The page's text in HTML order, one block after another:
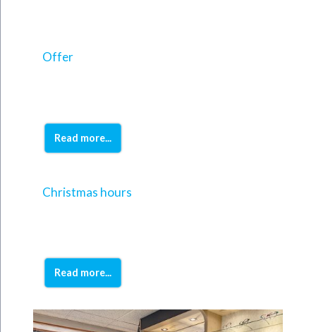
Offer
Read more...
Christmas hours
Read more...